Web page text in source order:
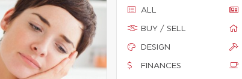
ALL
BUY / SELL
DESIGN
FINANCES